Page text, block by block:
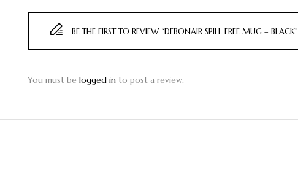
BE THE FIRST TO REVIEW “DEBONAIR SPILL FREE MUG – BLACK”
You must be logged in to post a review.